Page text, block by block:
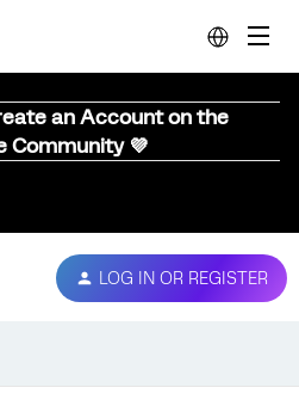
an Account on the
Community 💜
LOG IN OR REGISTER